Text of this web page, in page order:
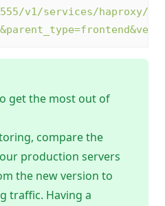
v1/services/haproxy/
get the most out of
compare the
production servers
the new version to
traffic. Having a